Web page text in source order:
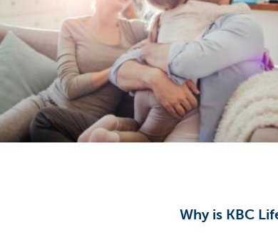
Brussels
Why is KBC